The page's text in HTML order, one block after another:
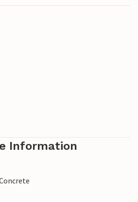
Information